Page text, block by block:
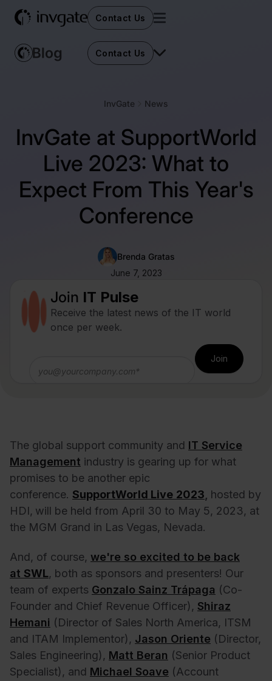
Contact Us
Contact Us
InvGate News
InvGate at SupportWorld
Live 2023: What to
Expect From This Year's
Conference
Brenda Gratas
June 7, 2023
Join IT Pulse
Receive the latest news of the IT world
once per week.
The global support community and IT Service
Management industry is gearing up for what
promises to be another epic
conference. SupportWorld Live 2023 hosted by
HDI, will be held from April 30 to May 5, 2023, at
the MGM Grand in Las Vegas, Nevada.
And, of course, we're so excited to be back
at SWL, both as sponsors and presenters! Our
team of experts Gonzalo Sainz Trápaga (Co-
Founder and Chief Revenue Officer), Shiraz
Hemani (Director of Sales North America, ITSM
and ITAM Implementor), Jason Oriente (Director,
Sales Engineering), Matt Beran (Senior Product
Specialist), and Michael Soave (Account